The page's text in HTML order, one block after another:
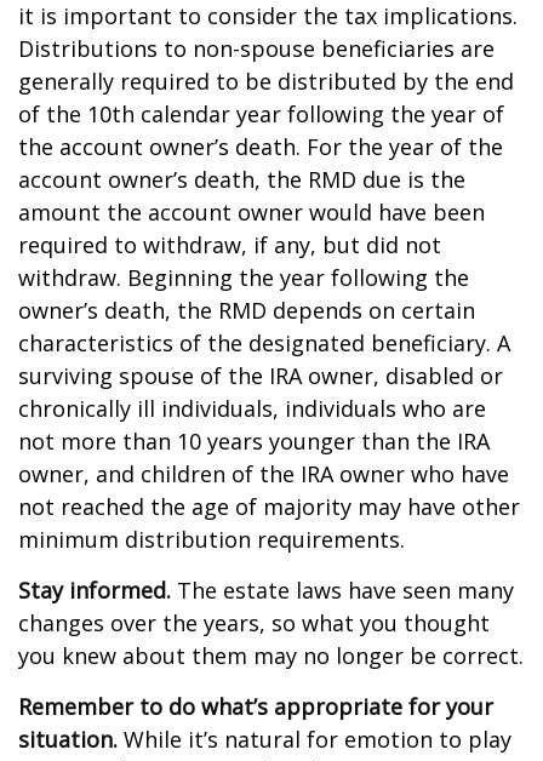
it is important to consider the tax implications.
Distributions to non-spouse beneficiaries are
generally required to be distributed by the end
of the 10th calendar year following the year of
the account owner’s death. For the year of the
account owner’s death, the RMD due is the
amount the account owner would have been
required to withdraw, if any, but did not
withdraw. Beginning the year following the
owner’s death, the RMD depends on certain
characteristics of the designated beneficiary. A
surviving spouse of the IRA owner, disabled or
chronically ill individuals, individuals who are
not more than 10 years younger than the IRA
owner, and children of the IRA owner who have
not reached the age of majority may have other
minimum distribution requirements.
Stay informed. The estate laws have seen many
changes over the years, so what you thought
you knew about them may no longer be correct.
Remember to do what’s appropriate for your
situation. While it’s natural for emotion to play